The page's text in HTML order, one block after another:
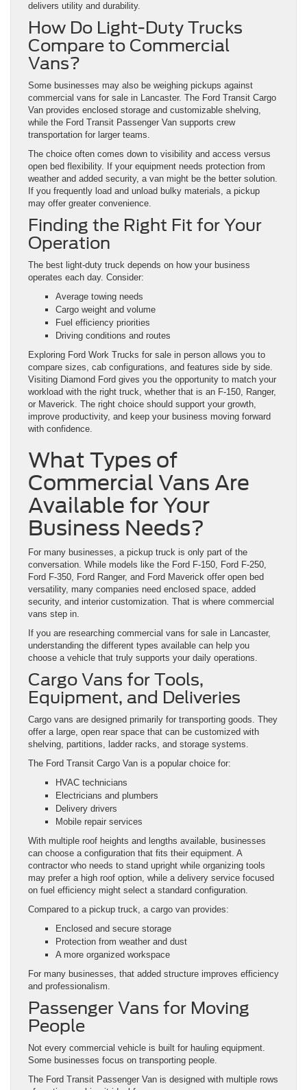
delivers utility and durability.
How Do Light-Duty Trucks
Compare to Commercial
Vans?
Some businesses may also be weighing pickups against
commercial vans for sale in Lancaster. The Ford Transit Cargo
Van provides enclosed storage and customizable shelving,
while the Ford Transit Passenger Van supports crew
transportation for larger teams.
The choice often comes down to visibility and access versus
open bed flexibility. If your equipment needs protection from
weather and added security, a van might be the better solution.
If you frequently load and unload bulky materials, a pickup
may offer greater convenience.
Finding the Right Fit for Your
Operation
The best light-duty truck depends on how your business
operates each day. Consider:
Average towing needs
Cargo weight and volume
Fuel efficiency priorities
Driving conditions and routes
Exploring Ford Work Trucks for sale in person allows you to
compare sizes, cab configurations, and features side by side.
Visiting Diamond Ford gives you the opportunity to match your
workload with the right truck, whether that is an F-150, Ranger,
or Maverick. The right choice should support your growth,
improve productivity, and keep your business moving forward
with confidence.
What Types of
Commercial Vans Are
Available for Your
Business Needs?
For many businesses, a pickup truck is only part of the
conversation. While models like the Ford F-150, Ford F-250,
Ford F-350, Ford Ranger, and Ford Maverick offer open bed
versatility, many companies need enclosed space, added
security, and interior customization. That is where commercial
vans step in.
If you are researching commercial vans for sale in Lancaster,
understanding the different types available can help you
choose a vehicle that truly supports your daily operations.
Cargo Vans for Tools,
Equipment, and Deliveries
Cargo vans are designed primarily for transporting goods. They
offer a large, open rear space that can be customized with
shelving, partitions, ladder racks, and storage systems.
The Ford Transit Cargo Van is a popular choice for:
HVAC technicians
Electricians and plumbers
Delivery drivers
Mobile repair services
With multiple roof heights and lengths available, businesses
can choose a configuration that fits their equipment. A
contractor who needs to stand upright while organizing tools
may prefer a high roof option, while a delivery service focused
on fuel efficiency might select a standard configuration.
Compared to a pickup truck, a cargo van provides:
Enclosed and secure storage
Protection from weather and dust
A more organized workspace
For many businesses, that added structure improves efficiency
and professionalism.
Passenger Vans for Moving
People
Not every commercial vehicle is built for hauling equipment.
Some businesses focus on transporting people.
The Ford Transit Passenger Van is designed with multiple rows